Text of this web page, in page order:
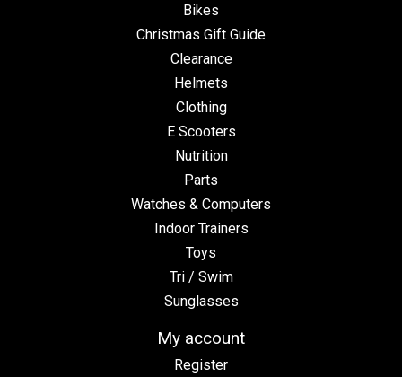
Bikes
Christmas Gift Guide
Clearance
Helmets
Clothing
E Scooters
Nutrition
Parts
Watches & Computers
Indoor Trainers
Toys
Tri / Swim
Sunglasses
My account
Register